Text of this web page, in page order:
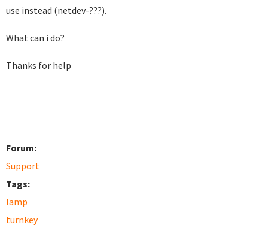
use instead (netdev-???).
What can i do?
Thanks for help
Forum:
Support
Tags:
lamp
turnkey